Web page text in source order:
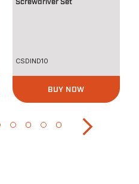
Screwdriver Set
CSDIND10
BUY NOW